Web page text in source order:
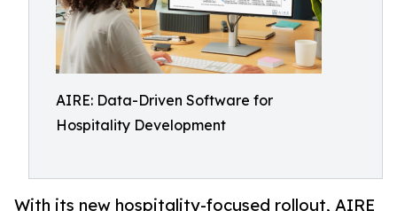
AIRE: Data-Driven Software for
Hospitality Development
With its new hospitality-focused rollout, AIRE